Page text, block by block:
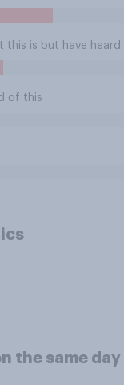
this is but have
of this
the same day